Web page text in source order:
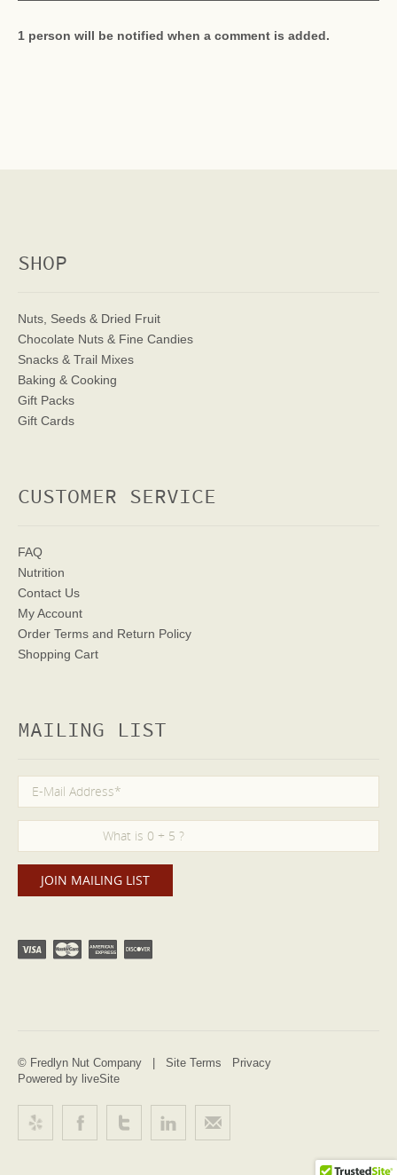
1 person will be notified when a comment is added.
SHOP
Nuts, Seeds & Dried Fruit
Chocolate Nuts & Fine Candies
Snacks & Trail Mixes
Baking & Cooking
Gift Packs
Gift Cards
CUSTOMER SERVICE
FAQ
Nutrition
Contact Us
My Account
Order Terms and Return Policy
Shopping Cart
MAILING LIST
© Fredlyn Nut Company | Site Terms
Privacy
Powered by liveSite